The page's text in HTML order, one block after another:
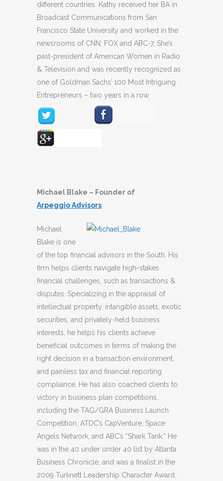
different countries. Kathy received her BA in
Broadcast Communications from San
Francisco State University and worked in the
newsrooms of CNN, FOX and ABC-7. She’s
past-president of American Women in Radio
& Television and was recently recognized as
one of Goldman Sachs’ 100 Most Intriguing
Entrepreneurs – two years in a row.
Michael Blake – Founder of
ArpeggioAdvisors
Michael
Blake is one
of the top financial advisors in the South. His
firm helps clients navigate high-stakes
financial challenges, such as transactions &
disputes. Specializing in the appraisal of
intellectual property, intangible assets, exotic
securities, and privately-held business
interests, he helps his clients achieve
beneficial outcomes in terms of making the
right decision in a transaction environment,
and painless tax and financial reporting
compliance. He has also coached clients to
victory in business plan competitions,
including the TAG/GRA Business Launch
Competition, ATDC’s CapVenture, Space
Angels Network, and ABC’s “Shark Tank.” He
was in the 40 under under 40 list by Atlanta
Business Chronicle, and was a finalist in the
2009 Turknett Leadership Character Award.